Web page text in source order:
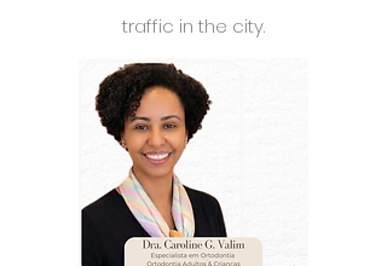
traffic in the city.